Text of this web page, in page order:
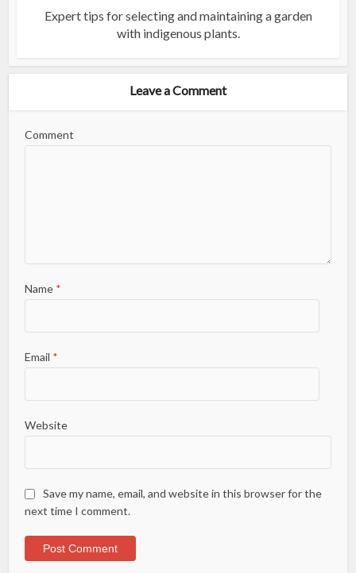
Expert tips for selecting and maintaining a garden
with indigenous plants.
Leave a Comment
Comment
Name *
Email *
Website
Save my name, email, and website in this browser for the
next time I comment.